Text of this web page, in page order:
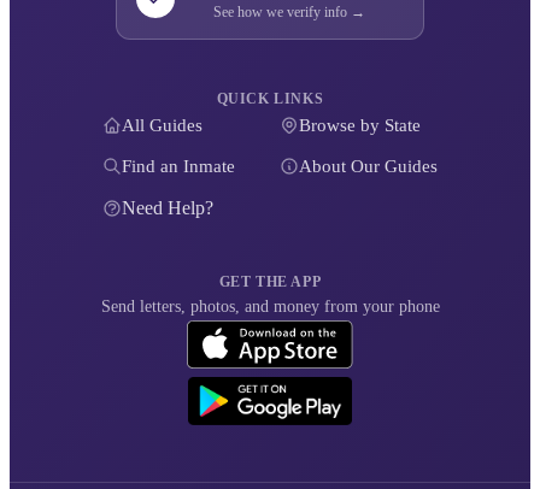
See how we verify info →
QUICK LINKS
All Guides Browse by State
Find an Inmate About Our Guides
Need Help?
GET THE APP
Send letters, photos, and money from your phone